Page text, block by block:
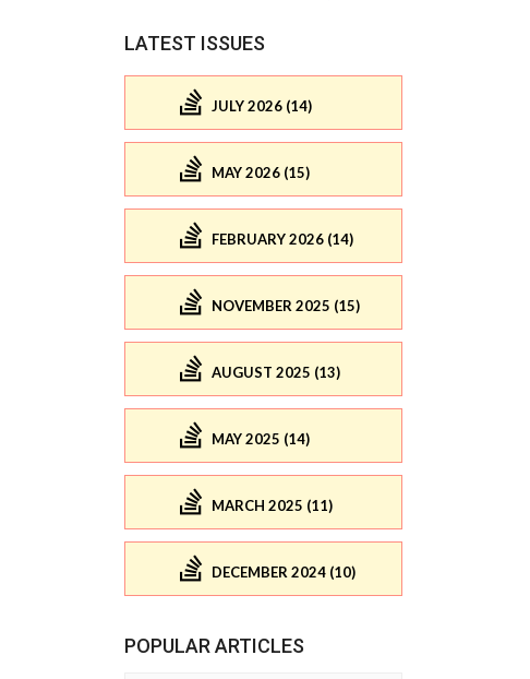
LATEST ISSUES
JULY 2026 (14)
MAY 2026 (15)
FEBRUARY 2026 (14)
NOVEMBER 2025 (15)
AUGUST 2025 (13)
MAY 2025 (14)
MARCH 2025 (11)
DECEMBER 2024 (10)
POPULAR ARTICLES